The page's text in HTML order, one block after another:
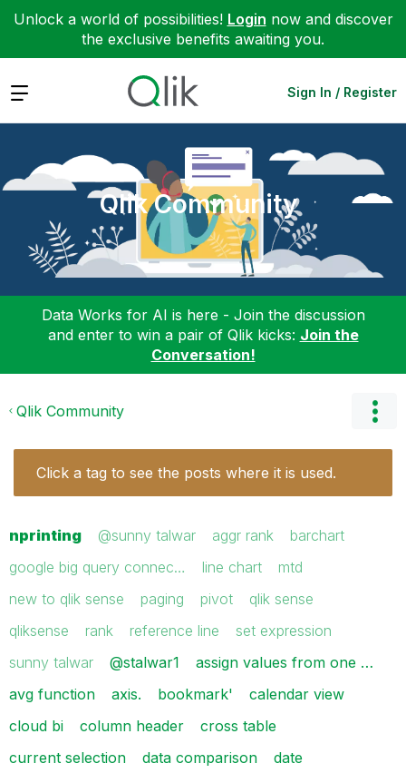
Unlock a world of possibilities! Login now and discover
the exclusive benefits awaiting you.
Expand Sign In / Register
Qlik Community
Data Works for AI is here - Join the discussion
and enter to win a pair of Qlik kicks: Join the
Conversation!
Qlik Community
Click a tag to see the posts where it is used.
nprinting @sunny talwar aggr rank
barchart
google big query connec…
line chart
mtd
new to qlik sense
paging pivot
qlik sense
qliksense
rank reference line
set expression
sunny talwar
@stalwar1
assign values from one …
avg function
axis. bookmark'
calendar view
cloud bi
column header
cross table
current selection
data comparison
date